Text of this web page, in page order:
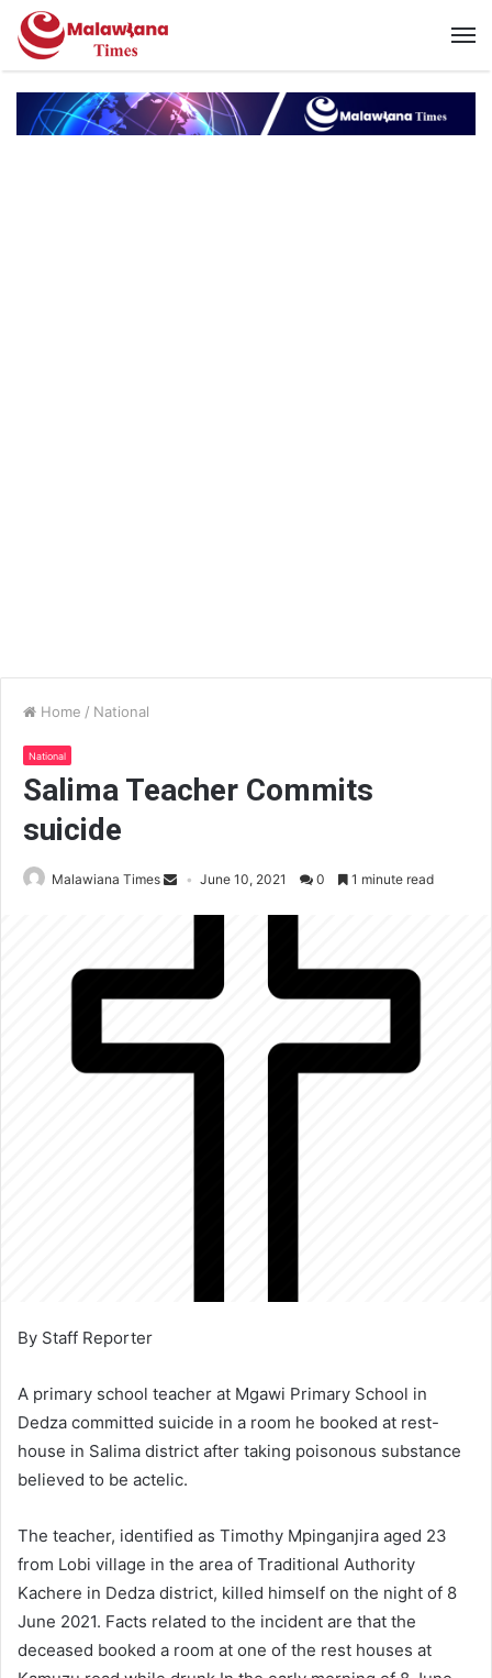
Home / National
National
Salima Teacher Commits
suicide
Malawiana Times June 10, 2021 0 1 minute read
By Staff Reporter
A primary school teacher at Mgawi Primary School in
Dedza committed suicide in a room he booked at rest-
house in Salima district after taking poisonous substance
believed to be actelic.
The teacher, identified as Timothy Mpinganjira aged 23
from Lobi village in the area of Traditional Authority
Kachere in Dedza district, killed himself on the night of 8
June 2021. Facts related to the incident are that the
deceased booked a room at one of the rest houses at